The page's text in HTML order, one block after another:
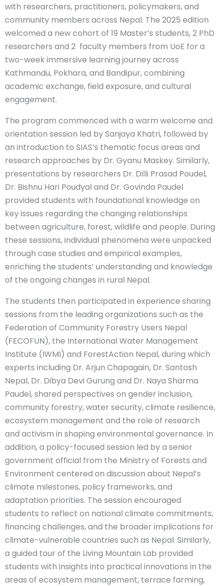
with researchers, practitioners, policymakers, and
community members across Nepal. The 2025 edition
welcomed a new cohort of 19 Master’s students, 2 PhD
researchers and 2 faculty members from UoE for a
two-week immersive learning journey across
Kathmandu, Pokhara, and Bandipur, combining
academic exchange, field exposure, and cultural
engagement.
The program commenced with a warm welcome and
orientation session led by Sanjaya Khatri, followed by
an introduction to SIAS’s thematic focus areas and
research approaches by Dr. Gyanu Maskey. Similarly,
presentations by researchers Dr. Dilli Prasad Poudel,
Dr. Bishnu Hari Poudyal and Dr. Govinda Paudel
provided students with foundational knowledge on
key issues regarding the changing relationships
between agriculture, forest, wildlife and people. During
these sessions, individual phenomena were unpacked
through case studies and empirical examples,
enriching the students’ understanding and knowledge
of the ongoing changes in rural Nepal.
The students then participated in experience sharing
sessions from the leading organizations such as the
Federation of Community Forestry Users Nepal
(FECOFUN), the International Water Management
Institute (IWMI) and ForestAction Nepal, during which
experts including Dr. Arjun Chapagain, Dr. Santosh
Nepal, Dr. Dibya Devi Gurung and Dr. Naya Sharma
Paudel, shared perspectives on gender inclusion,
community forestry, water security, climate resilience,
ecosystem management and the role of research
and activism in shaping environmental governance. In
addition, a policy-focused session led by a senior
government official from the Ministry of Forests and
Environment centered on discussion about Nepal’s
climate milestones, policy frameworks, and
adaptation priorities. The session encouraged
students to reflect on national climate commitments,
financing challenges, and the broader implications for
climate-vulnerable countries such as Nepal. Similarly,
a guided tour of the Living Mountain Lab provided
students with insights into practical innovations in the
areas of ecosystem management, terrace farming,